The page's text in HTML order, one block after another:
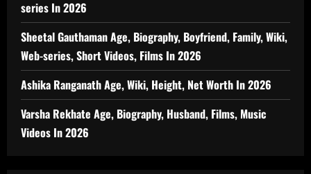
series In 2026
Sheetal Gauthaman Age, Biography, Boyfriend, Family, Wiki,
Web-series, Short Videos, Films In 2026
Ashika Ranganath Age, Wiki, Height, Net Worth In 2026
Varsha Rekhate Age, Biography, Husband, Films, Music
Videos In 2026